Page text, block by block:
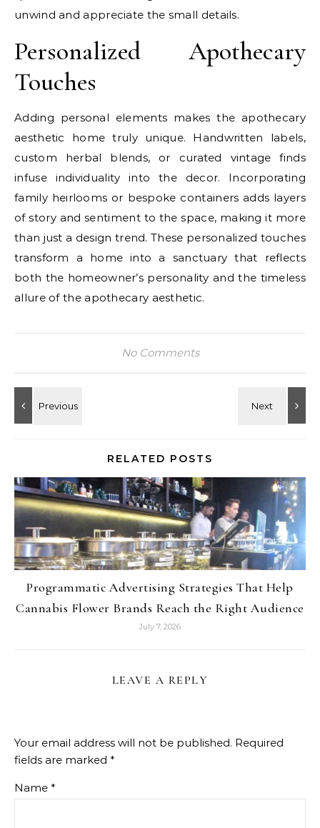
unwind and appreciate the small details.
Personalized Apothecary
Touches
Adding personal elements makes the apothecary
aesthetic home truly unique. Handwritten labels,
custom herbal blends, or curated vintage finds
infuse individuality into the decor. Incorporating
family heirlooms or bespoke containers adds layers
of story and sentiment to the space, making it more
than just a design trend. These personalized touches
transform a home into a sanctuary that reflects
both the homeowner’s personality and the timeless
allure of the apothecary aesthetic.
No Comments
RELATED POSTS
Programmatic Advertising Strategies That Help
Cannabis Flower Brands Reach the Right Audience
July 7, 2026
LEAVE A REPLY
Your email address will not be published. Required
fields are marked *
Name *